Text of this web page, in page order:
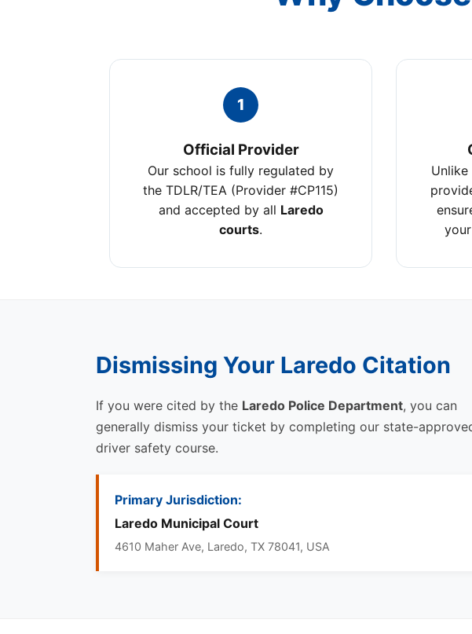
1
Official Provider
Our school is fully regulated by
the TDLR/TEA (Provider #CP115)
and accepted by all Laredo
courts.
Dismissing Your Laredo Citation
If you were cited by the Laredo Police Department, you can
generally dismiss your ticket by completing our state-
driver safety course.
Primary Jurisdiction:
Laredo Municipal Court
4610 Maher Ave, Laredo, TX 78041, USA